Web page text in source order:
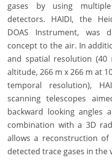
gases by using
detectors. HAIDI, the
DOAS Instrument, was
concept to the air. In
and spatial resolution
altitude, 266 m x 266 m at
temporal resolution),
scanning telescopes
backward looking angles
combination with a 3D
allows a reconstruction
detected trace gases in